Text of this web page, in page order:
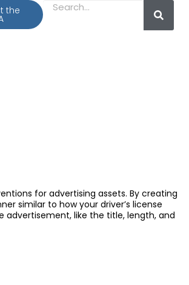
the
for advertising assets. By creating
similar to how your driver’s license
advertisement, like the title, length, and